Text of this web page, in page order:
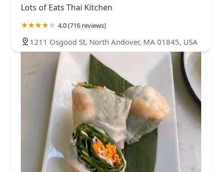
Lots of Eats Thai Kitchen
4.0 (716 reviews)
1211 Osgood St, North Andover, MA 01845, USA